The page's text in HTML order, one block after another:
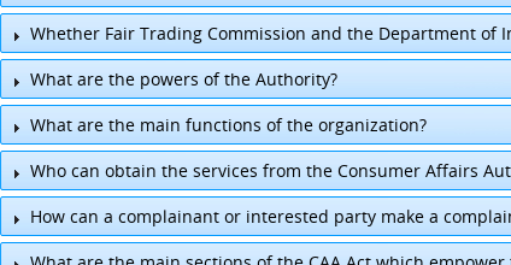
Whether Fair Trading Commission and the Department of
What are the powers of the Authority?
What are the main functions of the organization?
Who can obtain the services from the Consumer Affairs
How can a complainant or interested party make a